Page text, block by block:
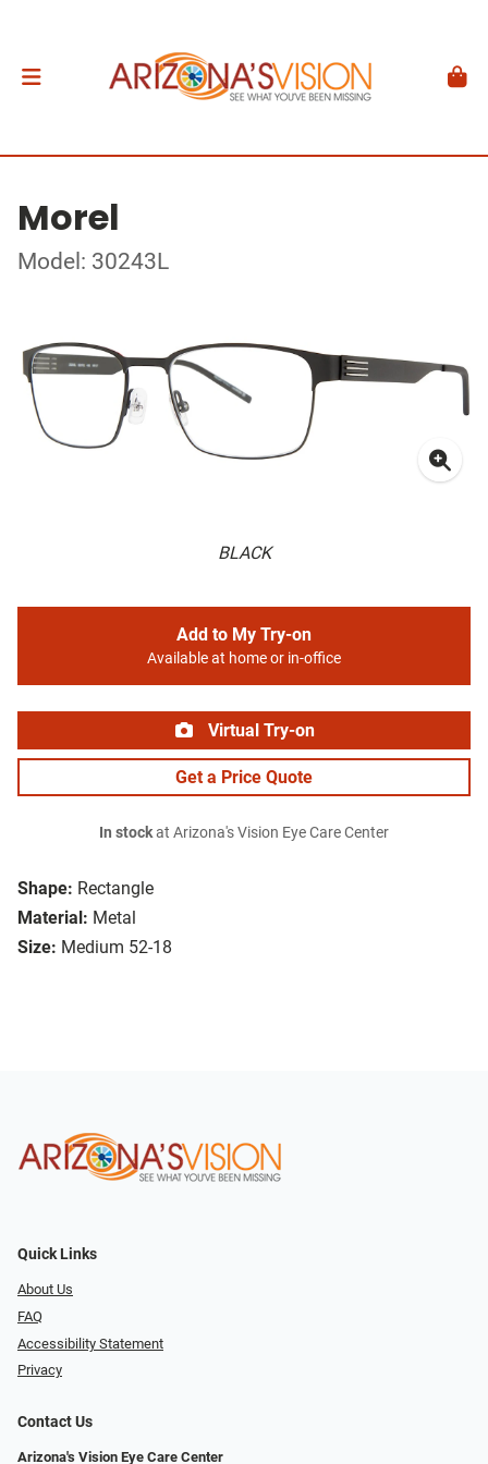
Morel
Model: 30243L
BLACK
Shape: Rectangle
Material: Metal
Size: Medium 52-18
Add to My Try-on
Available at home or in-office
Virtual Try-on
Get a Price Quote
In stockat Arizona's Vision Eye Care Center
Quick Links
About Us
FAQ
Accessibility Statement
Privacy
Contact Us
Arizona's Vision Eye Care Center